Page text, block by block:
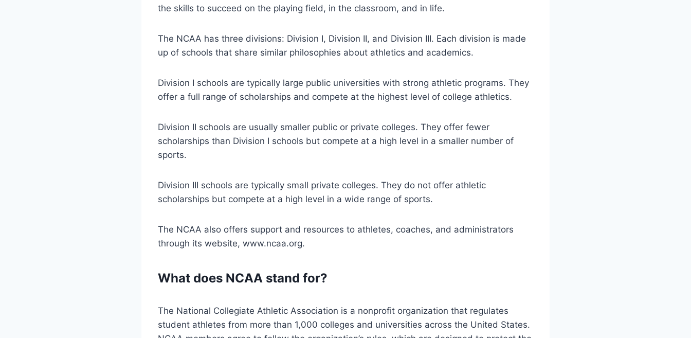
the skills to succeed on the playing field, in the classroom, and in life.
The NCAA has three divisions: Division I, Division II, and Division III. Each division is made
up of schools that share similar philosophies about athletics and academics.
Division I schools are typically large public universities with strong athletic programs. They
offer a full range of scholarships and compete at the highest level of college athletics.
Division II schools are usually smaller public or private colleges. They offer fewer
scholarships than Division I schools but compete at a high level in a smaller number of
sports.
Division III schools are typically small private colleges. They do not offer athletic
scholarships but compete at a high level in a wide range of sports.
The NCAA also offers support and resources to athletes, coaches, and administrators
through its website, www.ncaa.org.
What does NCAA stand for?
The National Collegiate Athletic Association is a nonprofit organization that regulates
student athletes from more than 1,000 colleges and universities across the United States.